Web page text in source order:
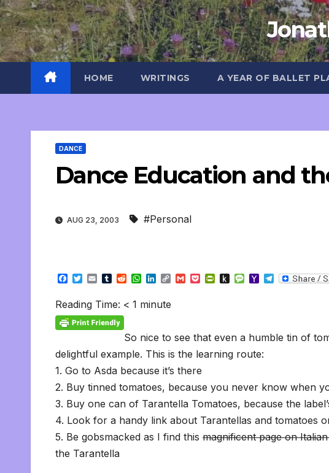
Skip
to
content
HOME WRITINGS A YEAR OF BALLET
DANCE
Dance Education and
AUG 23, 2003 #Personal
F
e
b
o
k
T
t
t
e
E
a
i
l
T
b
l
r
R
d
W
t
p
p
k
I
n
C
n
G
P
P
r
e
l
P
K
n
e
M
e
Y
a
l
T
a
Reading Time: < 1 minute
So nice to see that even a humble tin of
delightful example. This is the learning route:
1. Go to Asda because it’s there
2. Buy tinned tomatoes, because you never know when
3. Buy one can of Tarantella Tomatoes, because the
4. Look for a handy link about Tarantellas and tomatoes
5. Be gobsmacked as I find this magnificent page on
the Tarantella